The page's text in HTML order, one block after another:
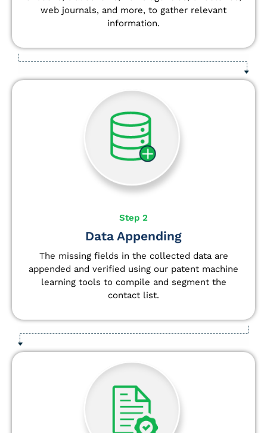
web journals, and more, to gather relevant
information.
Step 2
Data Appending
The missing fields in the collected data are
appended and verified using our patent machine
learning tools to compile and segment the
contact list.